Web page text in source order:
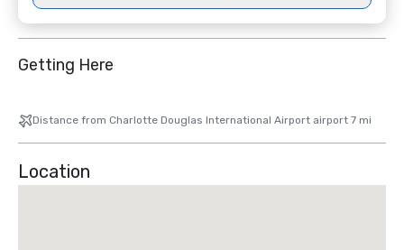
Getting Here
Distance from Charlotte Douglas International Airport airport 7 mi
Location